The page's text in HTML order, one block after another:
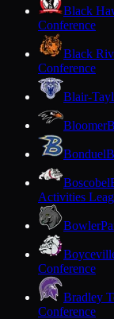
Black
Conference
Black
Conference
Blair-
Bloomer
Bonduel
Boscobel
Activities
Bowler
Conference
Bradley
Conference